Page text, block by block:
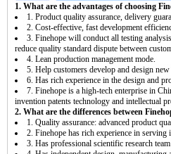
1. What are the advantages of choosing
1. Product quality assurance, delivery
2. Cost-effective, fast development
3. Finehope will conduct all testing
reduce quality standard dispute between
4. Lean production management mode.
5. Help customers develop and design new
6. Has rich experience in the design and
7. Finehope is a high-tech enterprise in
invention patents technology and intellectual
2. What are the differences between
1. Quality assurance: advanced product
2. Finehope has rich experience in serving
3. Has professional scientific research